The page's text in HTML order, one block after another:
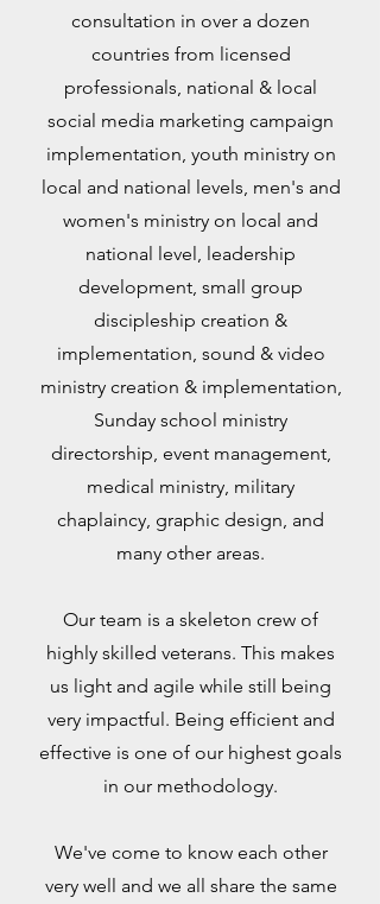
consultation in over a dozen
countries from licensed
professionals, national & local
social media marketing campaign
implementation, youth ministry on
local and national levels, men's and
women's ministry on local and
national level, leadership
development, small group
discipleship creation &
implementation, sound & video
ministry creation & implementation,
Sunday school ministry
directorship, event management,
medical ministry, military
chaplaincy, graphic design, and
many other areas.
Our team is a skeleton crew of
highly skilled veterans. This makes
us light and agile while still being
very impactful. Being efficient and
effective is one of our highest goals
in our methodology.
We've come to know each other
very well and we all share the same